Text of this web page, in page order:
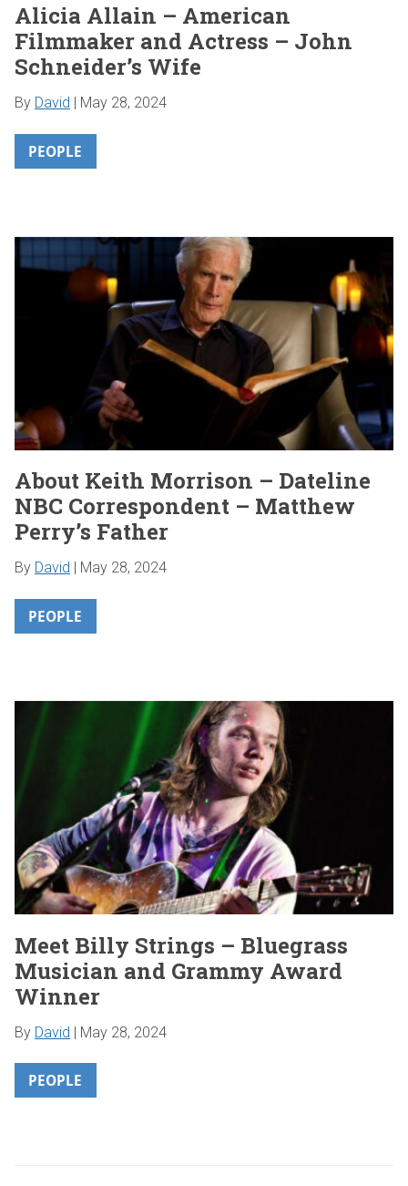
Alicia Allain – American
Filmmaker and Actress – John
Schneider’s Wife
By David May 28, 2024
PEOPLE
About Keith Morrison – Dateline
NBC Correspondent – Matthew
Perry’s Father
By David | May 28, 2024
PEOPLE
Meet Billy Strings – Bluegrass
Musician and Grammy Award
Winner
By David | May 28, 2024
PEOPLE